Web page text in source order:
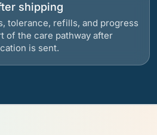
shipping
tolerance, refills, and progress
of the care pathway after
is sent.